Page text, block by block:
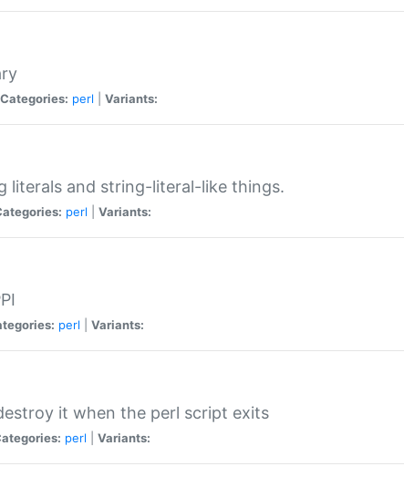
Categories: perl Variants:
literals and string-literal-like things.
perl Variants:
perl Variants:
it when the perl script exits
perl Variants: